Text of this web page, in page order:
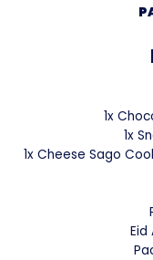
1x
1x
1x Cheese Sago
Eid